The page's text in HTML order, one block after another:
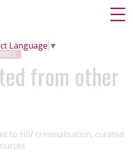
Language ▼
from other
to HIV criminalisation, curated